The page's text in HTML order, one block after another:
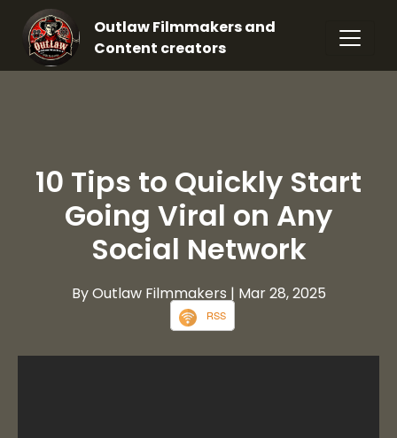
Outlaw Filmmakers and
Content creators
10 Tips to Quickly Start
Going Viral on Any
Social Network
By Outlaw Filmmakers | Mar 28, 2025
RSS